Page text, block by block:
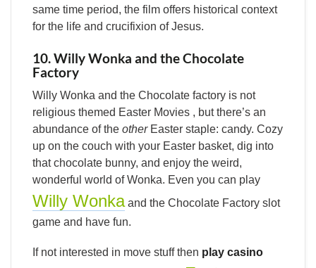
same time period, the film offers historical context
for the life and crucifixion of Jesus.
10. Willy Wonka and the Chocolate
Factory
Willy Wonka and the Chocolate factory is not
religious themed Easter Movies , but there’s an
abundance of the otherEaster staple: candy. Cozy
up on the couch with your Easter basket, dig into
that chocolate bunny, and enjoy the weird,
wonderful world of Wonka. Even you can play
Willy Wonkaand the Chocolate Factory slot
game and have fun.
If not interested in move stuff then play casino